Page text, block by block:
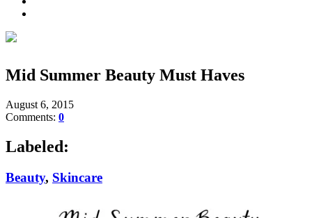
Mid Summer Beauty Must Haves
August 6, 2015
Comments: 0
Labeled:
Beauty, Skincare